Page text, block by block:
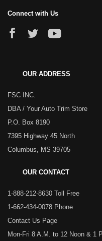
Connect with Us
OUR ADDRESS
FSC INC.
DBA / Your Auto Trim Store
P.O. Box 8190
7395 Highway 45 North
Columbus, MS 39705
OUR CONTACT
1-888-212-8630 Toll Free
1-662-434-0078 Phone
Contact Us Page
Mon-Fri 8 A.M. to 12 Noon & 1